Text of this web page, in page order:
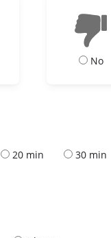
No
20 min 30 min